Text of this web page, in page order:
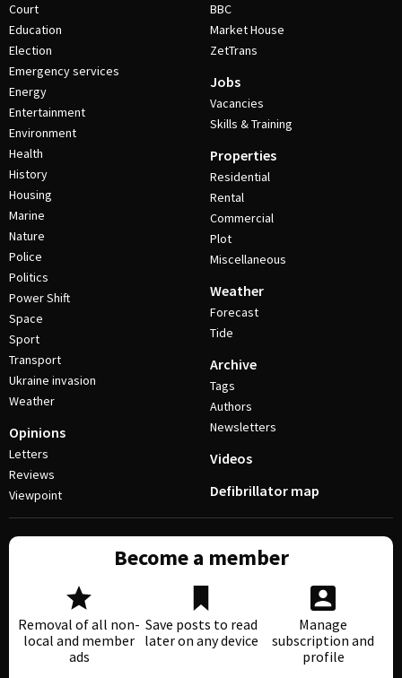
Court
Education
Election
Emergency services
Energy
Entertainment
Environment
Health
History
Housing
Marine
Nature
Police
Politics
Power Shift
Space
Sport
Transport
Ukraine invasion
Weather
Opinions
Letters
Reviews
Viewpoint
BBC
Market House
ZetTrans
Jobs
Vacancies
Skills & Training
Properties
Residential
Rental
Commercial
Plot
Miscellaneous
Weather
Forecast
Tide
Archive
Tags
Authors
Newsletters
Videos
Defibrillator map
Become a member
Removal of all non-
local and member
ads
Save posts to read
later on any device
Manage
subscription and
profile